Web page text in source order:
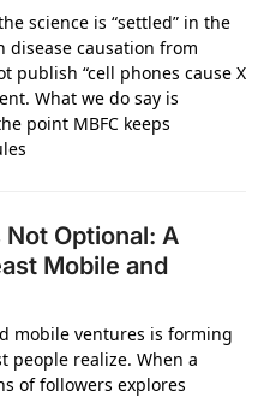
science is “settled” in the
disease causation from
publish “cell phones cause X
What we do say is
point MBFC keeps
Optional: A
Mobile and
mobile ventures is forming
realize. When a
of followers explores